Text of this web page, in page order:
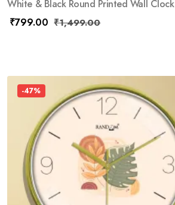
White & Black Round Printed Wall Clock
₹799.00 ₹1,499.00
-47%